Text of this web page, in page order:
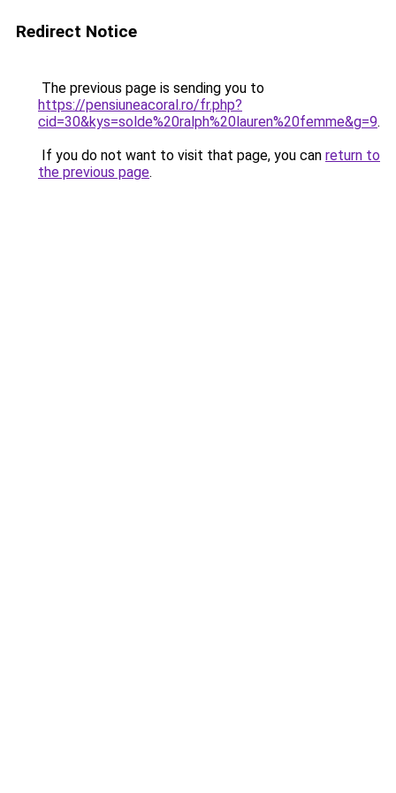
Redirect Notice
The previous page is sending you to
https://pensiuneacoral.ro/fr.php?
cid=30&kys=solde%20ralph%20lauren%20femme&g=9.
If you do not want to visit that page, you can return to
the previous page.